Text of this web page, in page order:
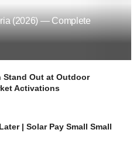
(2026) — Complete
Stand Out at Outdoor
Activations
| Solar Pay Small Small